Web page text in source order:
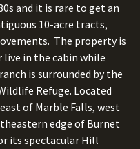
and it is rare to get an
10-acre tracts,
The property is
live in the cabin while
is surrounded by the
Refuge. Located
of Marble Falls, west
edge of Burnet
its spectacular Hill